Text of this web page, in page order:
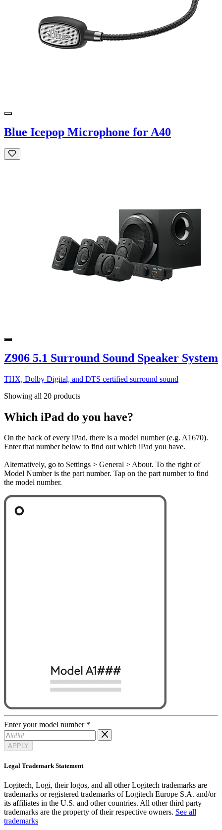
Blue Icepop Microphone for A40
Z906 5.1 Surround Sound Speaker System
THX, Dolby Digital, and DTS certified surround sound
Showing all 20 products
Which iPad do you have?
On the back of every iPad, there is a model number (e.g. A1670).
Enter that number below to find out which iPad you have.
Alternatively, go to Settings > General > About. To the right of
Model Number is the part number. Tap on the part number to find
the model number.
Enter your model number *
APPLY
Legal Trademark Statement
Logitech, Logi, their logos, and all other Logitech trademarks are
trademarks or registered trademarks of Logitech Europe S.A. and/or
its affiliates in the U.S. and other countries. All other third party
trademarks are the property of their respective owners. See all
trademarks